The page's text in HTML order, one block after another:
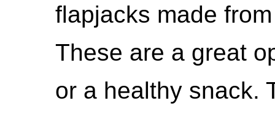
flapjacks made
These are a great
or a healthy snack.